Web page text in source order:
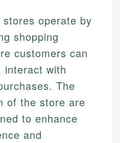
operate by
shopping
customers can
interact with
The
of the store are
to enhance
and